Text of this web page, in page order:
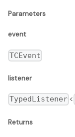
Parameters
event
TCEvent
listener
TypedListener <
Returns